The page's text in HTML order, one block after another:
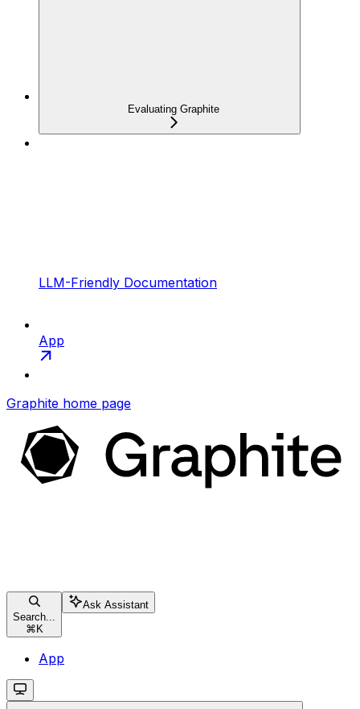
Evaluating Graphite
LLM-Friendly Documentation
App
Graphite home page
Search...
⌘K
Ask Assistant
App